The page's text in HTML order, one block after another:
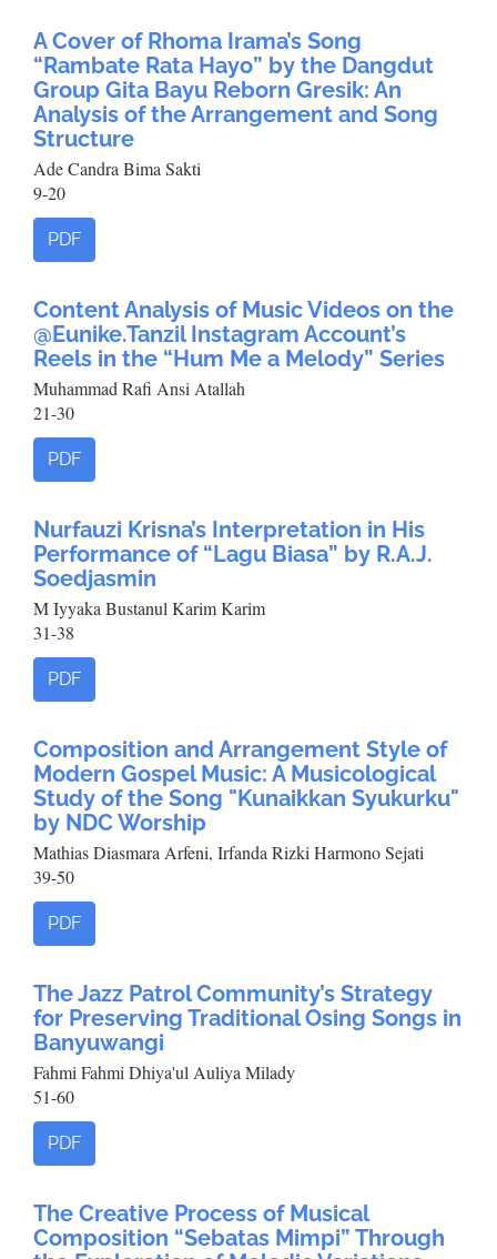
A Cover of Rhoma Irama’s Song
“Rambate Rata Hayo” by the Dangdut
Group Gita Bayu Reborn Gresik: An
Analysis of the Arrangement and Song
Structure
Ade Candra Bima Sakti
9-20
PDF
Content Analysis of Music Videos on the
@Eunike.Tanzil Instagram Account’s
Reels in the “Hum Me a Melody” Series
Muhammad Rafi Ansi Atallah
21-30
PDF
Nurfauzi Krisna’s Interpretation in His
Performance of “Lagu Biasa” by R.A.J.
Soedjasmin
M Iyyaka Bustanul Karim Karim
31-38
PDF
Composition and Arrangement Style of
Modern Gospel Music: A Musicological
Study of the Song "Kunaikkan Syukurku"
by NDC Worship
Mathias Diasmara Arfeni, Irfanda Rizki Harmono Sejati
39-50
PDF
The Jazz Patrol Community’s Strategy
for Preserving Traditional Osing Songs in
Banyuwangi
Fahmi Fahmi Dhiya'ul Auliya Milady
51-60
PDF
The Creative Process of Musical
Composition “Sebatas Mimpi” Through